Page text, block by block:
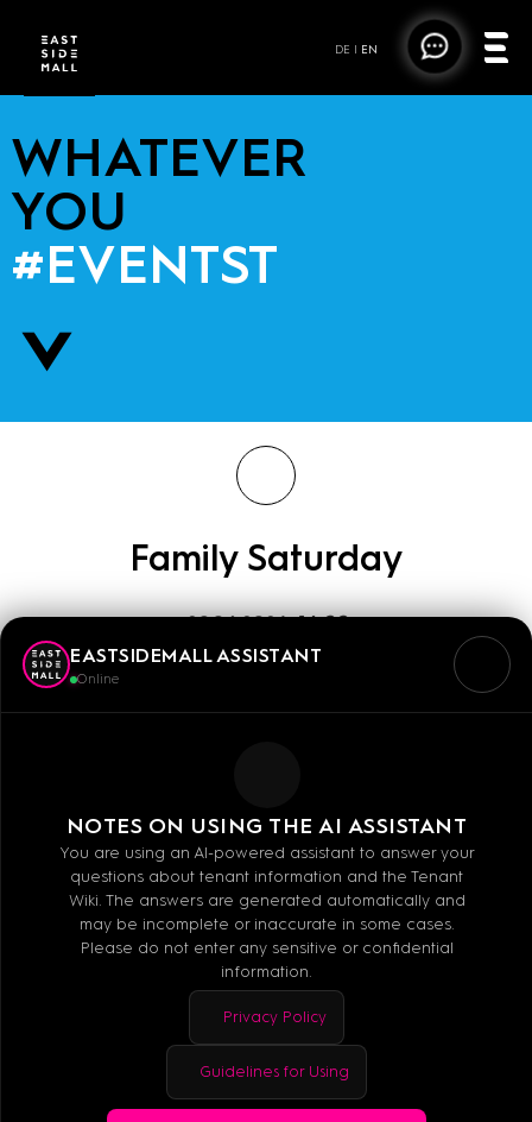
DE | EN
EASTSIDEMALL ASSISTANT
Online
NOTES ON USING THE AI ASSISTANT
You are using an AI-powered assistant to answer your
questions about tenant information and the Tenant
Wiki. The answers are generated automatically and
may be incomplete or inaccurate in some cases.
Please do not enter any sensitive or confidential
information.
Privacy Policy
Guidelines for Using
WHATEVER
YOU
#EVENTST
Family Saturday
29.06.202414:00
Our sporting partner Zweirad-Center Stadler with
questions about your favorite bike as well as bike
check on level 0 between dm-drogerie markt and
Deichmann.
Our Bowling World partner from the UBER square
with mobile bowling lane, vouchers and vouchers
for active sports activities for big and small - on
level 1 between UNIQLO and Peter Pane from 3:00
pm to 6:00 pm in action.